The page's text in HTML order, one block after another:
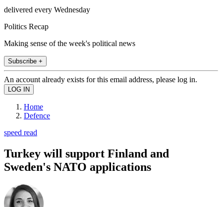
delivered every Wednesday
Politics Recap
Making sense of the week's political news
Subscribe +
An account already exists for this email address, please log in.
Home
Defence
speed read
Turkey will support Finland and
Sweden's NATO applications